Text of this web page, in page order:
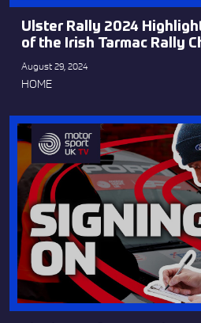
Ulster Rally 2024
of the Irish Tarmac Rally
August 29, 2024
HOME